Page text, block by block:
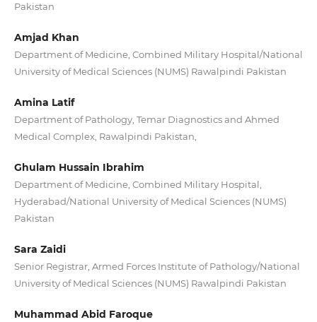
Pakistan
Amjad Khan
Department of Medicine, Combined Military Hospital/National
University of Medical Sciences (NUMS) Rawalpindi Pakistan
Amina Latif
Department of Pathology, Temar Diagnostics and Ahmed
Medical Complex, Rawalpindi Pakistan,
Ghulam Hussain Ibrahim
Department of Medicine, Combined Military Hospital,
Hyderabad/National University of Medical Sciences (NUMS)
Pakistan
Sara Zaidi
Senior Registrar, Armed Forces Institute of Pathology/National
University of Medical Sciences (NUMS) Rawalpindi Pakistan
Muhammad Abid Faroque